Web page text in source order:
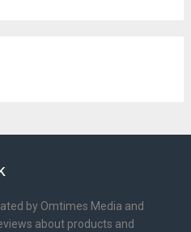
by Omtimes Media and
about products and